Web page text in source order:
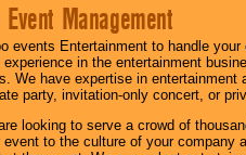
Management
events Entertainment to handle
experience in the entertainment
We have expertise in
party, invitation-only concert, or
looking to serve a crowd of
to the culture of your company